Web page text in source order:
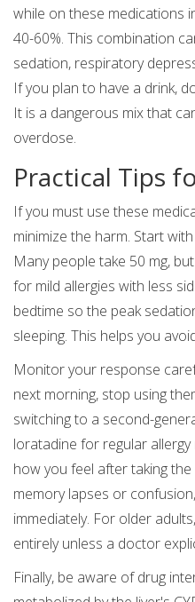
while on these medications
40-60%. This combination
sedation, respiratory
If you plan to have a drink,
It is a dangerous mix that
overdose.
Practical Tips
If you must use these
minimize the harm. Start
Many people take 50 mg,
for mild allergies with less
bedtime so the peak
sleeping. This helps you
Monitor your response
next morning, stop using
switching to a second-
loratadine for regular
how you feel after taking
memory lapses or
immediately. For older
entirely unless a doctor
Finally, be aware of drug